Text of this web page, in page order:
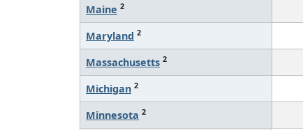
Maine 2
Maryland 2
Massachusetts 2
Michigan 2
Minnesota 2